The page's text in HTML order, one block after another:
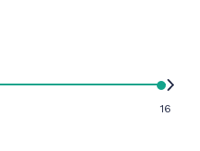
16